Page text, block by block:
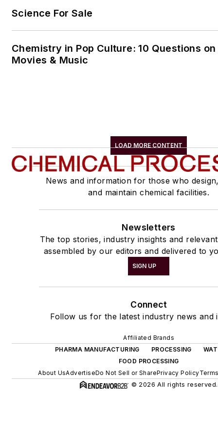
Science For Sale
Chemistry in Pop Culture: 10 Questions
Movies & Music
LOAD MORE CONTENT
News and information for those who
and maintain chemical facilities.
Newsletters
The top stories, industry insights and
assembled by our editors and delivered to
SIGN UP
Connect
Follow us for the latest industry news and
Affiliated Brands
PHARMA MANUFACTURING
PROCESSING
FOOD PROCESSING
About UsAdvertiseDo Not Sell or SharePrivacy Policy
© 2026 All rights reserved.